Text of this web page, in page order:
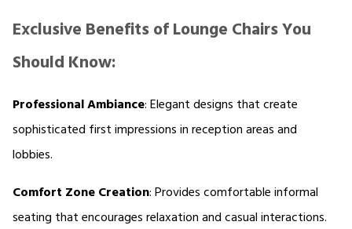
Exclusive Benefits of Lounge Chairs You
Should Know:
Professional Ambiance: Elegant designs that create
sophisticated first impressions in reception areas and
lobbies.
Comfort Zone Creation: Provides comfortable informal
seating that encourages relaxation and casual interactions.